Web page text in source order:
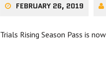
FEBRUARY 26, 2019
Trials Rising Season Pass is